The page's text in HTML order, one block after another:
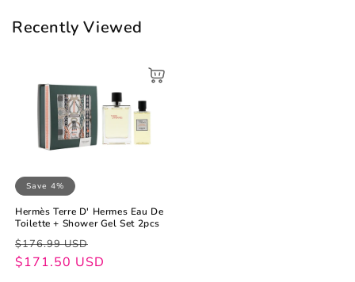
Recently Viewed
Save 4%
Hermès Terre D' Hermes Eau De
Toilette + Shower Gel Set 2pcs
Regular
price
$176.99 USD
Sale
price
$171.50 USD